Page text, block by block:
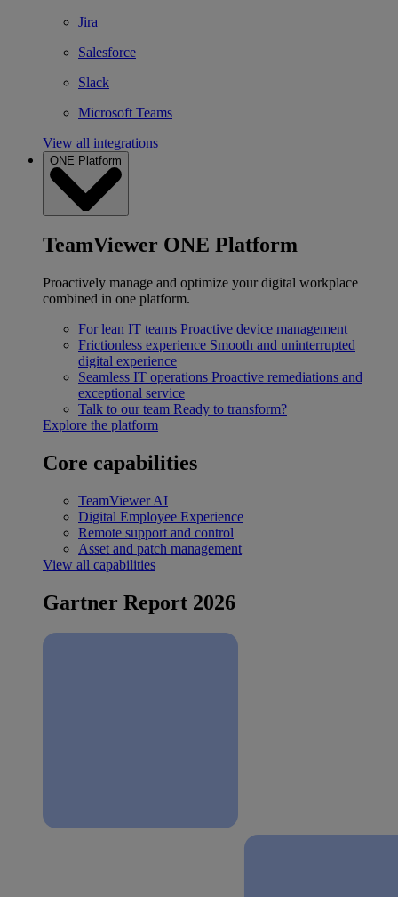
Jira
Salesforce
Slack
Microsoft Teams
View all integrations
ONE Platform
TeamViewer ONE Platform
Proactively manage and optimize your digital workplace
combined in one platform.
For lean IT teams Proactive device management
Frictionless experience Smooth and uninterrupted
digital experience
Seamless IT operations Proactive remediations and
exceptional service
Talk to our team Ready to transform?
Explore the platform
Core capabilities
TeamViewer AI
Digital Employee Experience
Remote support and control
Asset and patch management
View all capabilities
Gartner Report 2026